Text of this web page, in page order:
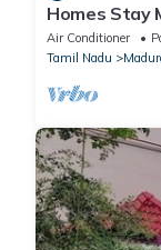
Homes Stay
Air Conditioner
Tamil Nadu